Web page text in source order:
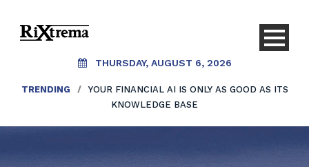
THURSDAY, AUGUST 6, 2026
TRENDING /
YOUR FINANCIAL AI IS ONLY AS GOOD AS ITS
KNOWLEDGE BASE